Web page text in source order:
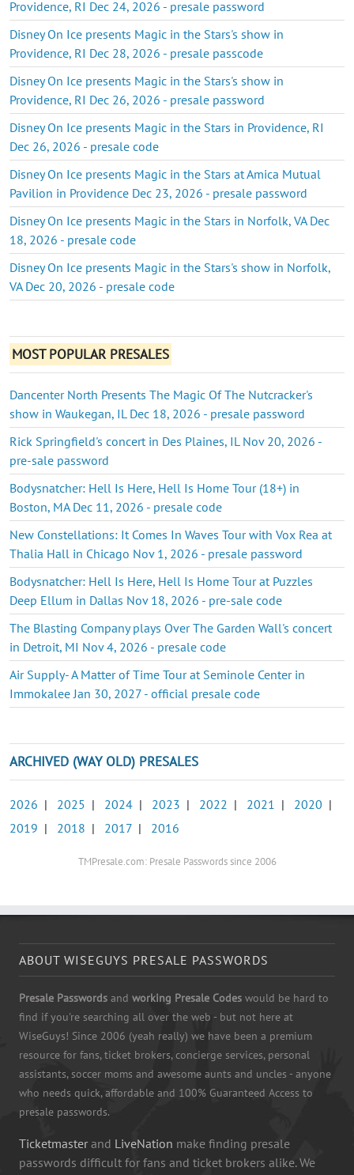
Providence, RI Dec 24, 2026 - presale password
Disney On Ice presents Magic in the Stars's show in
Providence, RI Dec 28, 2026 - presale passcode
Disney On Ice presents Magic in the Stars's show in
Providence, RI Dec 26, 2026 - presale password
Disney On Ice presents Magic in the Stars in Providence, RI
Dec 26, 2026 - presale code
Disney On Ice presents Magic in the Stars at Amica Mutual
Pavilion in Providence Dec 23, 2026 - presale password
Disney On Ice presents Magic in the Stars in Norfolk, VA Dec
18, 2026 - presale code
Disney On Ice presents Magic in the Stars's show in Norfolk,
VA Dec 20, 2026 - presale code
MOST POPULAR PRESALES
Dancenter North Presents The Magic Of The Nutcracker's
show in Waukegan, IL Dec 18, 2026 - presale password
Rick Springfield's concert in Des Plaines, IL Nov 20, 2026 -
pre-sale password
Bodysnatcher: Hell Is Here, Hell Is Home Tour (18+) in
Boston, MA Dec 11, 2026 - presale code
New Constellations: It Comes In Waves Tour with Vox Rea at
Thalia Hall in Chicago Nov 1, 2026 - presale password
Bodysnatcher: Hell Is Here, Hell Is Home Tour at Puzzles
Deep Ellum in Dallas Nov 18, 2026 - pre-sale code
The Blasting Company plays Over The Garden Wall's concert
in Detroit, MI Nov 4, 2026 - presale code
Air Supply- A Matter of Time Tour at Seminole Center in
Immokalee Jan 30, 2027 - official presale code
ARCHIVED (WAY OLD) PRESALES
2026 | 2025 | 2024 | 2023 | 2022 | 2021 | 2020 |
2019 | 2018 | 2017 | 2016
TMPresale.com: Presale Passwords since 2006
ABOUT WISEGUYS PRESALE PASSWORDS
Presale Passwords and working Presale Codes would be hard to
find if you're searching all over the web - but not here at
WiseGuys! Since 2006 (yeah really) we have been a premium
resource for fans, ticket brokers, concierge services, personal
assistants, soccer moms and awesome aunts and uncles - anyone
who needs quick, affordable and 100% Guaranteed Access to
presale passwords.
Ticketmaster and LiveNation make finding presale
passwords difficult for fans and ticket brokers alike. We